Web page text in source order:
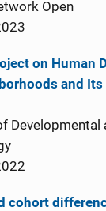
Open
on Human
and
Developmental
cohort